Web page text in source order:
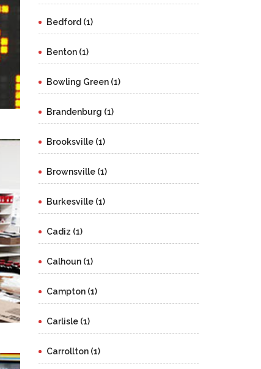
Bedford (1)
Benton (1)
Bowling Green (1)
Brandenburg (1)
Brooksville (1)
Brownsville (1)
Burkesville (1)
Cadiz (1)
Calhoun (1)
Campton (1)
Carlisle (1)
Carrollton (1)